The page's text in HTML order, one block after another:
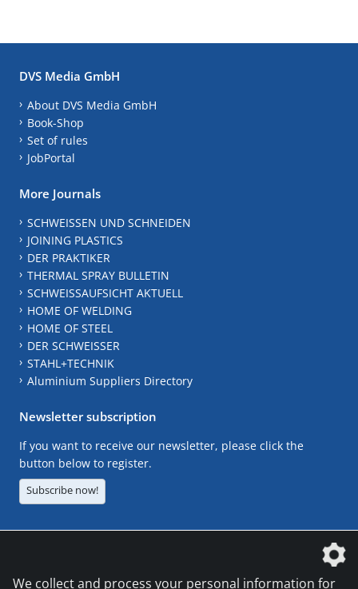
DVS Media GmbH
About DVS Media GmbH
Book-Shop
Set of rules
JobPortal
More Journals
SCHWEISSEN UND SCHNEIDEN
JOINING PLASTICS
DER PRAKTIKER
THERMAL SPRAY BULLETIN
SCHWEISSAUFSICHT AKTUELL
HOME OF WELDING
HOME OF STEEL
DER SCHWEISSER
STAHL+TECHNIK
Aluminium Suppliers Directory
Newsletter subscription
If you want to receive our newsletter, please click the
button below to register.
Subscribe now!
We collect and process your personal information for